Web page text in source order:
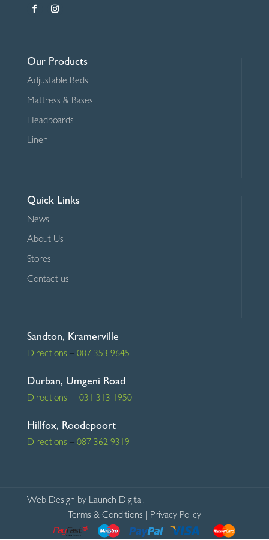
Our Products
Adjustable Beds
Mattress & Bases
Headboards
Linen
Quick Links
News
About Us
Stores
Contact us
Sandton, Kramerville
Directions – 087 353 9645
Durban, Umgeni Road
Directions – 031 313 1950
Hillfox, Roodepoort
Directions –087 362 9319
Web Design by Launch Digital.
Terms & Conditions
Privacy Policy